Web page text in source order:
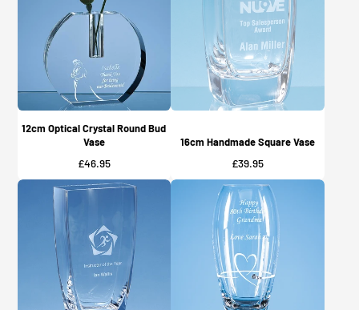
12cm Optical Crystal Round Bud
Vase
Price
£46.95
16cm Handmade Square Vase
Price
£39.95